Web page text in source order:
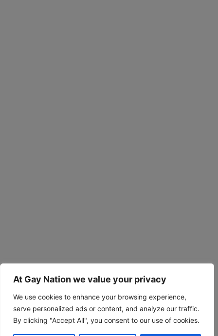
At Gay Nation we value your privacy
We use cookies to enhance your browsing experience,
serve personalized ads or content, and analyze our traffic.
By clicking "Accept All", you consent to our use of cookies.